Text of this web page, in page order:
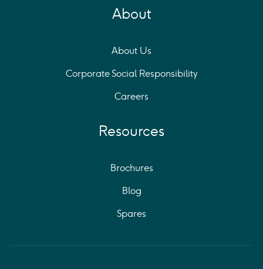
About
About Us
Corporate Social Responsibility
Careers
Resources
Brochures
Blog
Spares